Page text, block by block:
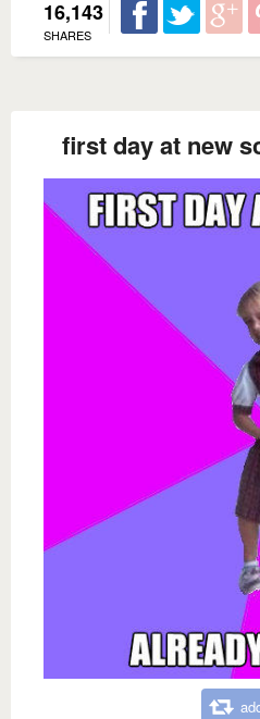
16,143
SHARES
first day at new